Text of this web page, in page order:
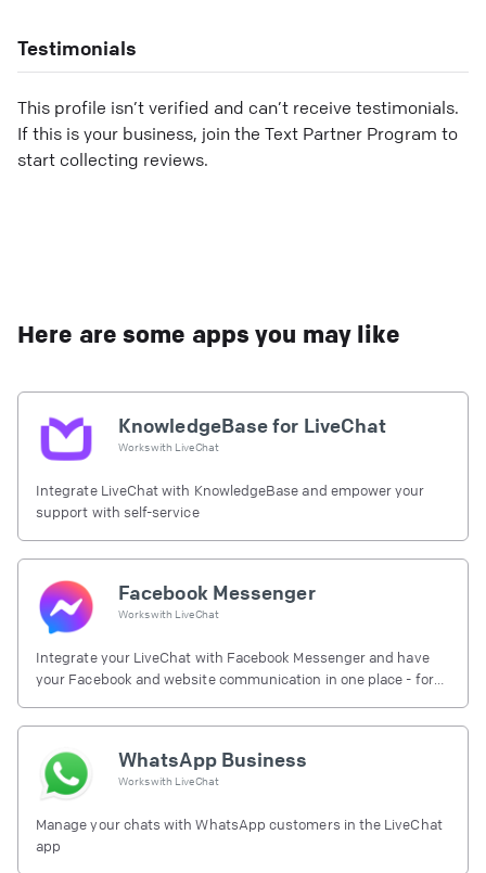
Testimonials
This profile isn’t verified and can’t receive testimonials.
If this is your business, join the Text Partner Program to
start collecting reviews.
Here are some apps you may like
KnowledgeBase for LiveChat
Works with LiveChat
Integrate LiveChat with KnowledgeBase and empower your
support with self-service
Facebook Messenger
Works with LiveChat
Integrate your LiveChat with Facebook Messenger and have
your Facebook and website communication in one place - for
WhatsApp Business
Works with LiveChat
Manage your chats with WhatsApp customers in the LiveChat
app